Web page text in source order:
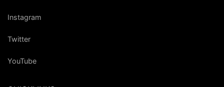
Instagram
Twitter
YouTube